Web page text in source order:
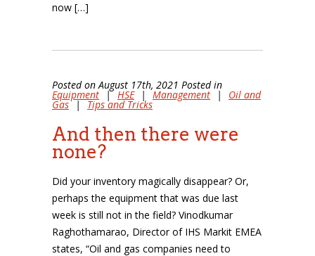
now […]
Posted on August 17th, 2021 Posted in
Equipment | HSE | Management | Oil and
Gas | Tips and Tricks
And then there were
none?
Did your inventory magically disappear? Or,
perhaps the equipment that was due last
week is still not in the field? Vinodkumar
Raghothamarao, Director of IHS Markit EMEA
states, “Oil and gas companies need to